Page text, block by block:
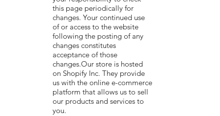
this page periodically for
changes. Your continued use
of or access to the website
following the posting of any
changes constitutes
acceptance of those
changes.Our store is hosted
on Shopify Inc. They provide
us with the online e-commerce
platform that allows us to sell
our products and services to
you.